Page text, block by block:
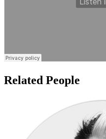
Related People